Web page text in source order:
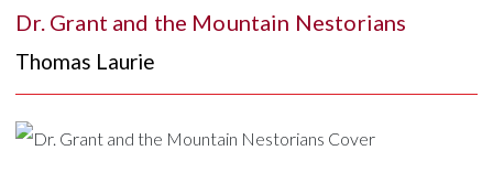
Dr. Grant and the Mountain Nestorians
Thomas Laurie